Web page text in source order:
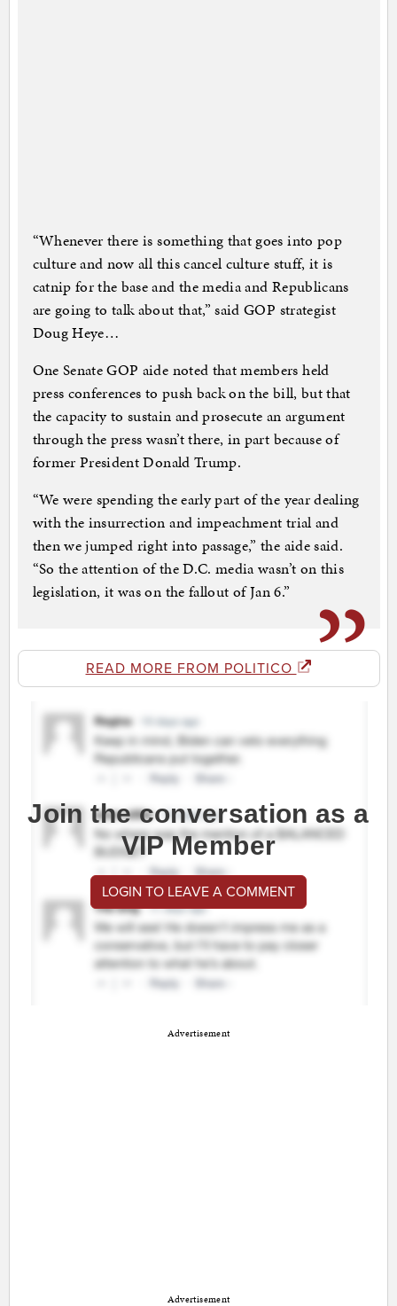
“Whenever there is something that goes into pop
culture and now all this cancel culture stuff, it is
catnip for the base and the media and Republicans
are going to talk about that,” said GOP strategist
Doug Heye…
One Senate GOP aide noted that members held
press conferences to push back on the bill, but that
the capacity to sustain and prosecute an argument
through the press wasn’t there, in part because of
former President Donald Trump.
“We were spending the early part of the year dealing
with the insurrection and impeachment trial and
then we jumped right into passage,” the aide said.
“So the attention of the D.C. media wasn’t on this
legislation, it was on the fallout of Jan 6.”
READ MORE FROM POLITICO
Join the conversation as a
VIP Member
LOGIN TO LEAVE A COMMENT
Advertisement
Advertisement